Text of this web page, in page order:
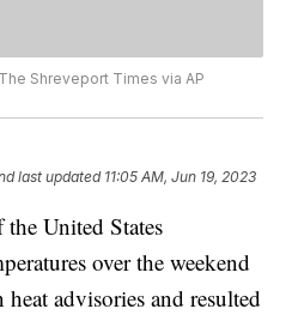
Shreveport Times via AP
last updated 11:05 AM, Jun 19, 2023
United States
over the weekend
advisories and resulted